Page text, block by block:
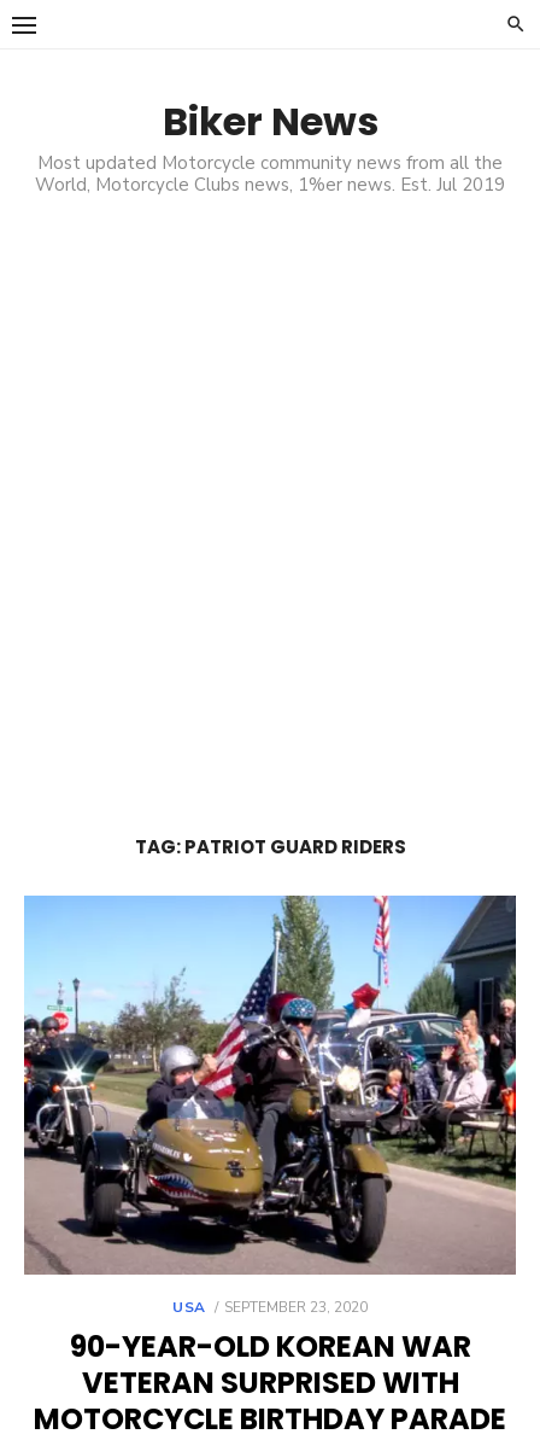
Skip
Biker News
Most updated Motorcycle community news from all the
World, Motorcycle Clubs news, 1%er news. Est. Jul 2019
TAG:PATRIOT GUARD RIDERS
USA
POSTED
SEPTEMBER 23, 2020
90-YEAR-OLD KOREAN WAR
VETERAN SURPRISED WITH
MOTORCYCLE BIRTHDAY PARADE